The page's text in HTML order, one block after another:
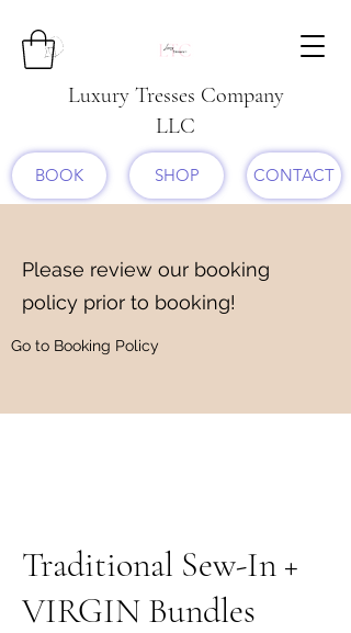
Luxury Tresses Company
LLC
BOOK SHOP CONTACT
Please review our booking
policy prior to booking!
Go to Booking Policy
Traditional Sew-In +
VIRGIN Bundles